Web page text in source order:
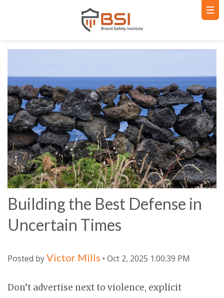
Building the Best Defense in
Uncertain Times
Posted byVictor Mills • Oct 2, 2025 1:00:39 PM
Don’t advertise next to violence, explicit